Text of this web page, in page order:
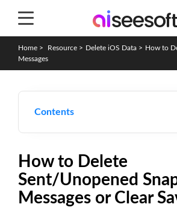
Home > Resource > Delete iOS Data > How to
Messages
Contents
How to Delete
Sent/Unopened
Messages or Clear